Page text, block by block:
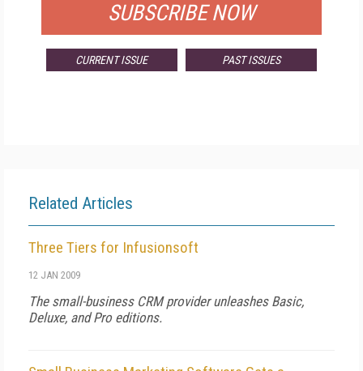
SUBSCRIBE NOW
CURRENT ISSUE PAST ISSUES
Related Articles
Three Tiers for Infusionsoft
12 JAN 2009
The small-business CRM provider unleashes Basic,
Deluxe, and Pro editions.